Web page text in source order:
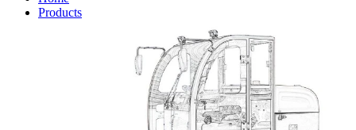
Products